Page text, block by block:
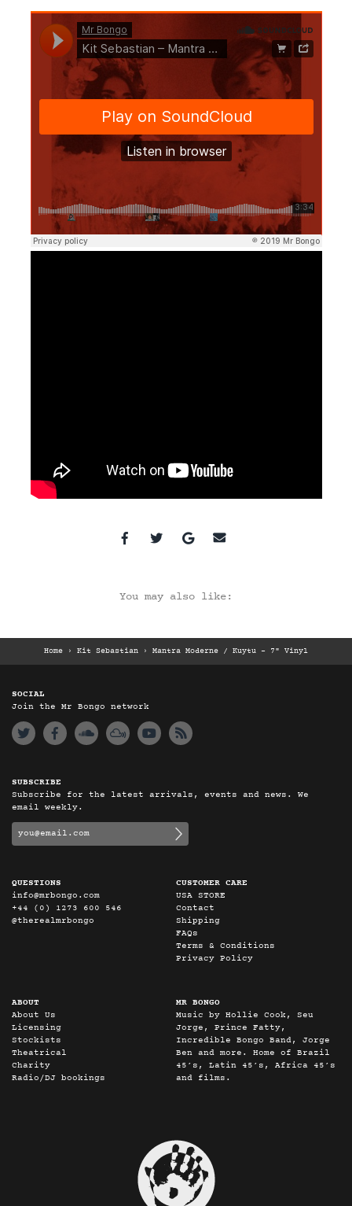
You may also like:
Home › Kit Sebastian › Mantra Moderne / Kuytu – 7" Vinyl
SOCIAL
Join the Mr Bongo network
SUBSCRIBE
Subscribe for the latest arrivals, events and news. We
email weekly.
QUESTIONS
info@mrbongo.com
+44 (0) 1273 600 546
@therealmrbongo
CUSTOMER CARE
USA STORE
Contact
Shipping
FAQs
Terms & Conditions
Privacy Policy
ABOUT
About Us
Licensing
Stockists
Theatrical
Charity
Radio/DJ bookings
MR BONGO
Music by Hollie Cook, Seu
Jorge, Prince Fatty,
Incredible Bongo Band, Jorge
Ben and more. Home of Brazil
45’s, Latin 45’s, Africa 45’s
and films.